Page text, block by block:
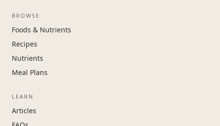
BROWSE
Foods & Nutrients
Recipes
Nutrients
Meal Plans
LEARN
Articles